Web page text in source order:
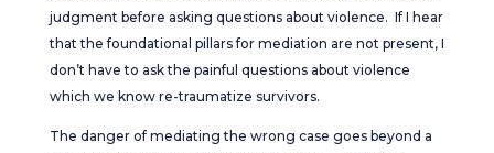
judgment before asking questions about violence. If I hear
that the foundational pillars for mediation are not present, I
don’t have to ask the painful questions about violence
which we know re-traumatize survivors.
The danger of mediating the wrong case goes beyond a